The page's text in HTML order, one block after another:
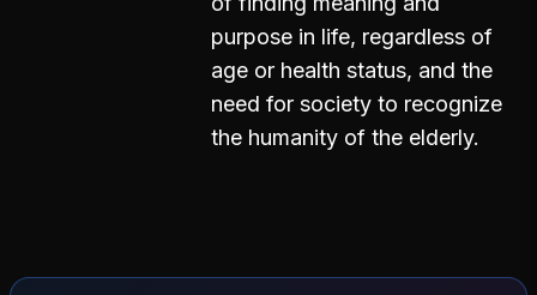
purpose in life, regardless of
age or health status, and the
need for society to recognize
the humanity of the elderly.